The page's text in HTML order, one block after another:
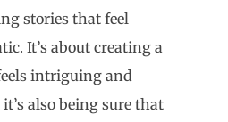
stories that feel
It’s about creating a
intriguing and
also being sure that